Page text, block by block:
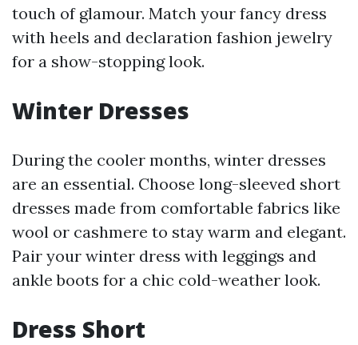
touch of glamour. Match your fancy dress
with heels and declaration fashion jewelry
for a show-stopping look.
Winter Dresses
During the cooler months, winter dresses
are an essential. Choose long-sleeved short
dresses made from comfortable fabrics like
wool or cashmere to stay warm and elegant.
Pair your winter dress with leggings and
ankle boots for a chic cold-weather look.
Dress Short